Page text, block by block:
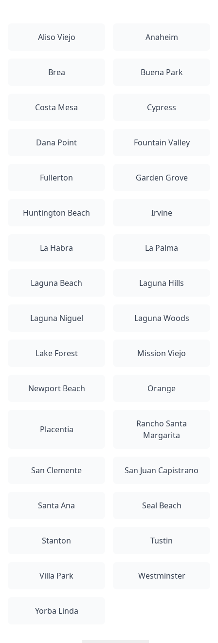
Aliso Viejo Anaheim
Brea Buena Park
Costa Mesa Cypress
Dana Point Fountain Valley
Fullerton Garden Grove
Huntington Beach Irvine
La Habra La Palma
Laguna Beach Laguna Hills
Laguna Niguel Laguna Woods
Lake Forest Mission Viejo
Newport Beach Orange
Placentia
Rancho Santa
Margarita
San Clemente San Juan Capistrano
Santa Ana Seal Beach
Stanton Tustin
Villa Park Westminster
Yorba Linda